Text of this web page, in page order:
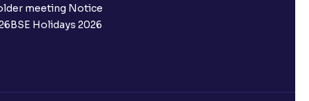
not allotted?
for the IPO Bid, but I cannot
meeting Notice
BSE Holidays 2026